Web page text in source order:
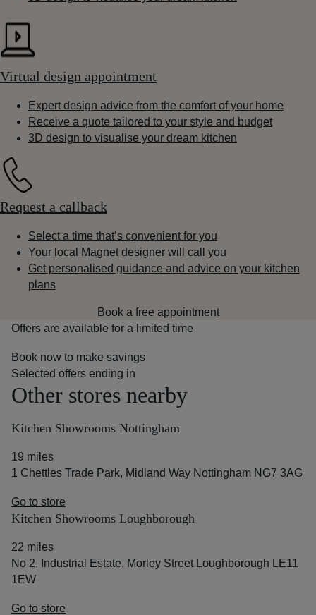
Virtual design appointment
Expert design advice from the comfort of your home
Receive a quote tailored to your style and budget
3D design to visualise your dream kitchen
Request a callback
Select a time that’s convenient for you
Your local Magnet designer will call you
Get personalised guidance and advice on your kitchen
plans
Book a free appointment
Offers are available for a limited time
Book now to make savings
Selected offers ending in
Other stores nearby
Kitchen Showrooms Nottingham
19 miles
1 Chettles Trade Park, Midland Way Nottingham NG7 3AG
Go to store
Kitchen Showrooms Loughborough
22 miles
No 2, Industrial Estate, Morley Street Loughborough LE11
1EW
Go to store